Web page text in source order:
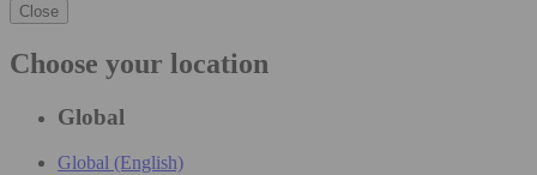
Close
Choose your location
Global
Global (English)